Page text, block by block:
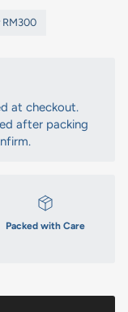
RM300
at checkout.
after packing
Packed with Care